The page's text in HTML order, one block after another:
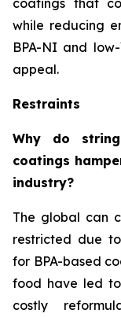
while reducing
BPA-NI and
appeal.
Restraints
Why do
coatings
industry?
The global can
restricted due
for BPA-based
food have led
costly